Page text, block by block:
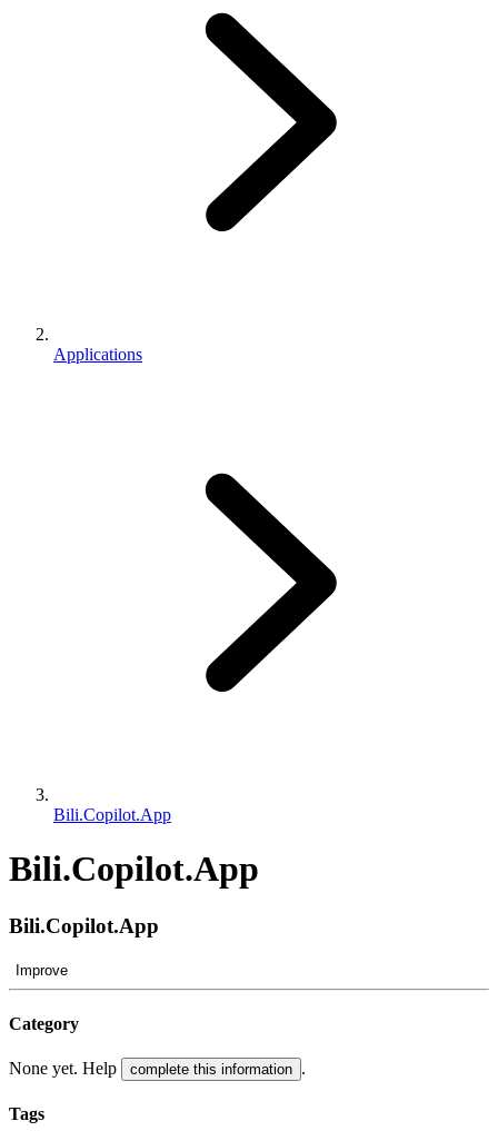
Applications
Bili.Copilot.App
Bili.Copilot.App
Bili.Copilot.App
Improve
Category
None yet. Help complete this information .
Tags